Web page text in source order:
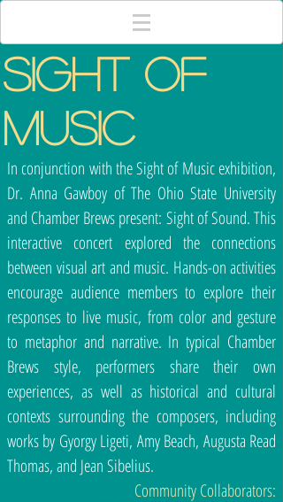
SIGHT OF
MUSIC
In conjunction with the Sight of Music exhibition,
Dr. Anna Gawboy of The Ohio State University
and Chamber Brews present: Sight of Sound. This
interactive concert explored the connections
between visual art and music. Hands-on activities
encourage audience members to explore their
responses to live music, from color and gesture
to metaphor and narrative. In typical Chamber
Brews style, performers share their own
experiences, as well as historical and cultural
contexts surrounding the composers, including
works by Gyorgy Ligeti, Amy Beach, Augusta Read
Thomas, and Jean Sibelius.
Community Collaborators: